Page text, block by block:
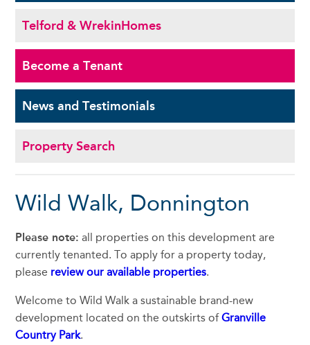
Telford & WrekinHomes
Become aTenant
News andTestimonials
Property Search
Wild Walk, Donnington
Please note: all properties on this development are
currently tenanted. To apply for a property today,
please review our available properties.
Welcome to Wild Walk a sustainable brand-new
development located on the outskirts ofGranville
Country Park.